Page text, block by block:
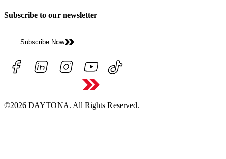
Subscribe to our newsletter
Subscribe Now
©2026 DAYTONA. All Rights Reserved.